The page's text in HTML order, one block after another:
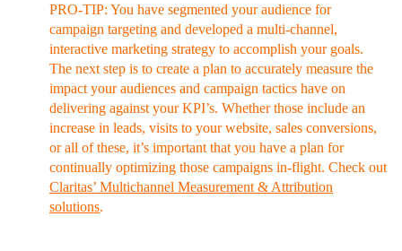
PRO-TIP: You have segmented your audience for
campaign targeting and developed a multi-channel,
interactive marketing strategy to accomplish your goals.
The next step is to create a plan to accurately measure the
impact your audiences and campaign tactics have on
delivering against your KPI’s. Whether those include an
increase in leads, visits to your website, sales conversions,
or all of these, it’s important that you have a plan for
continually optimizing those campaigns in-flight. Check out
Claritas’ Multichannel Measurement & Attribution
solutions.